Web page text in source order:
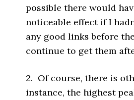
possible there would
noticeable effect if I
any good links before
continue to get them
2. Of course, there is
instance, the highest